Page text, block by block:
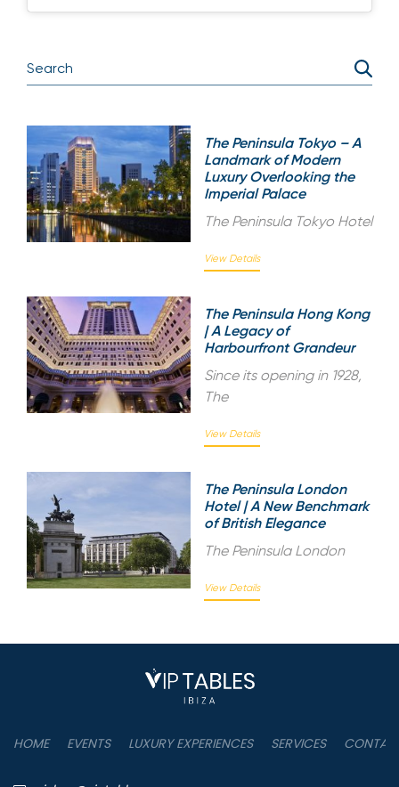
The Peninsula Tokyo – A
Landmark of Modern
Luxury Overlooking the
Imperial Palace
The Peninsula Tokyo Hotel
View Details
The Peninsula Hong Kong
| A Legacy of
Harbourfront Grandeur
Since its opening in 1928,
The
View Details
The Peninsula London
Hotel | A New Benchmark
of British Elegance
The Peninsula London
View Details
HOME EVENTS LUXURY EXPERIENCES SERVICES